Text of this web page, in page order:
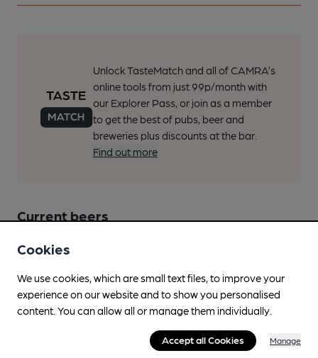
Unlock TasteMatch and all of CAMRA’s
online tools from just 99p/month with
our Explorer Pass, or join as a member
to get the best of pubs, beer and
breweries plus discounts at the bar.
Find out more
Current beers
Spot a Beer
This Pub serves 2 changing beersand 1 regular beer.
Regular and recently seen
Cookies
We use cookies, which are small text files, to improve your
experience on our website and to show you personalised
content. You can allow all or manage them individually.
Accept all Cookies Manage